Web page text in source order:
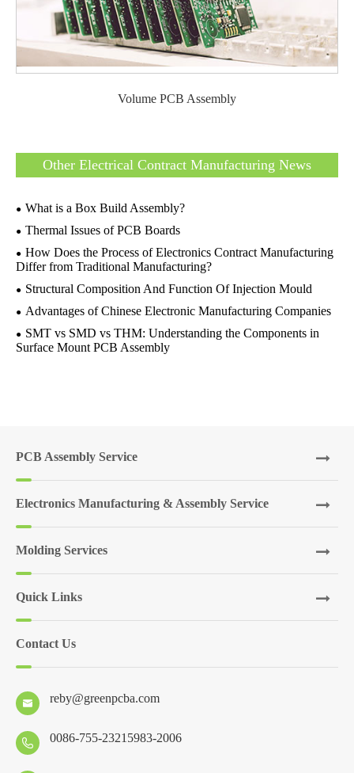
Volume PCB Assembly
Other Electrical Contract Manufacturing News
What is a Box Build Assembly?
Thermal Issues of PCB Boards
How Does the Process of Electronics Contract Manufacturing
Differ from Traditional Manufacturing?
Structural Composition And Function Of Injection Mould
Advantages of Chinese Electronic Manufacturing Companies
SMT vs SMD vs THM: Understanding the Components in
Surface Mount PCB Assembly
PCB Assembly Service
Electronics Manufacturing & Assembly Service
Molding Services
Quick Links
Contact Us
 reby@greenpcba.com
 0086-755-23215983-2006